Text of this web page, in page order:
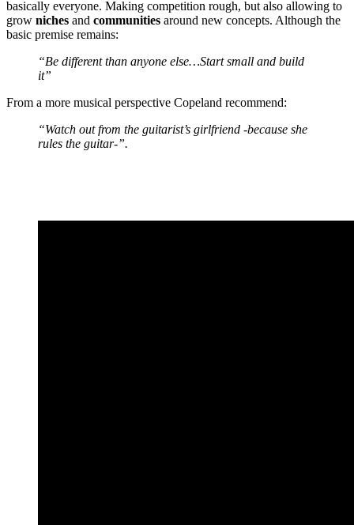
basically everyone. Making competition rough, but also allowing to
grow niches and communities around new concepts. Although the
basic premise remains:
“Be different than anyone else…Start small and build
it”
From a more musical perspective Copeland recommend:
“Watch out from the guitarist’s girlfriend -because she
rules the guitar-”.